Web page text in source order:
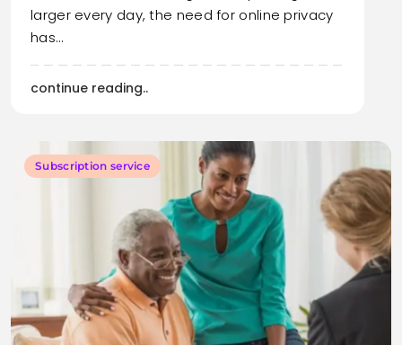
larger every day, the need for online privacy
has…
continue reading..
Subscription service